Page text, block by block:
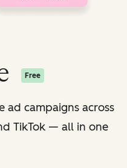
Free
ad campaigns across
TikTok — all in one